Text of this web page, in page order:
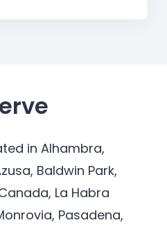
in Alhambra,
Baldwin Park,
La Habra
Pasadena,